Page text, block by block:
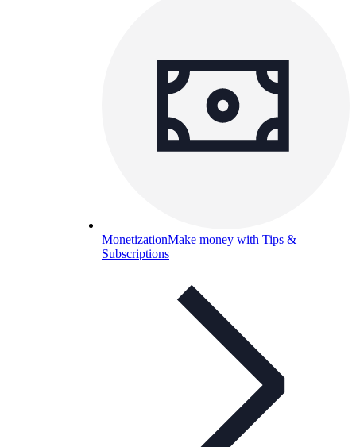
MonetizationMake money with Tips &
Subscriptions